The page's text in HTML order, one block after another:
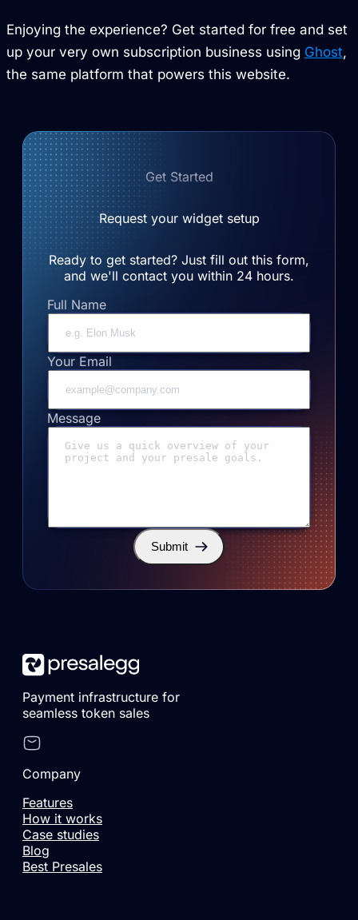
Enjoying the experience? Get started for free and set
up your very own subscription business using Ghost,
the same platform that powers this website.
Get Started
Request your widget setup
Ready to get started? Just fill out this form,
and we'll contact you within 24 hours.
Full Name
Your Email
Message
Submit
Payment infrastructure for
seamless token sales
Company
Features
How it works
Case studies
Blog
Best Presales